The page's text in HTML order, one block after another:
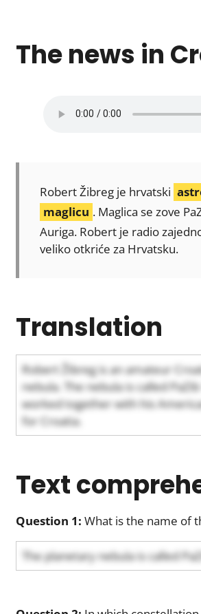
The news in
Robert Žibreg je hrvatski
maglicu . Maglica se zove
Auriga. Robert je radio
veliko otkriće za Hrvatsku.
Translation
Robert Žibreg is an amateur
nebula. The nebula is called
worked together with his
for Croatia.
Text
Question 1: What is the name of
The planetary nebula is called